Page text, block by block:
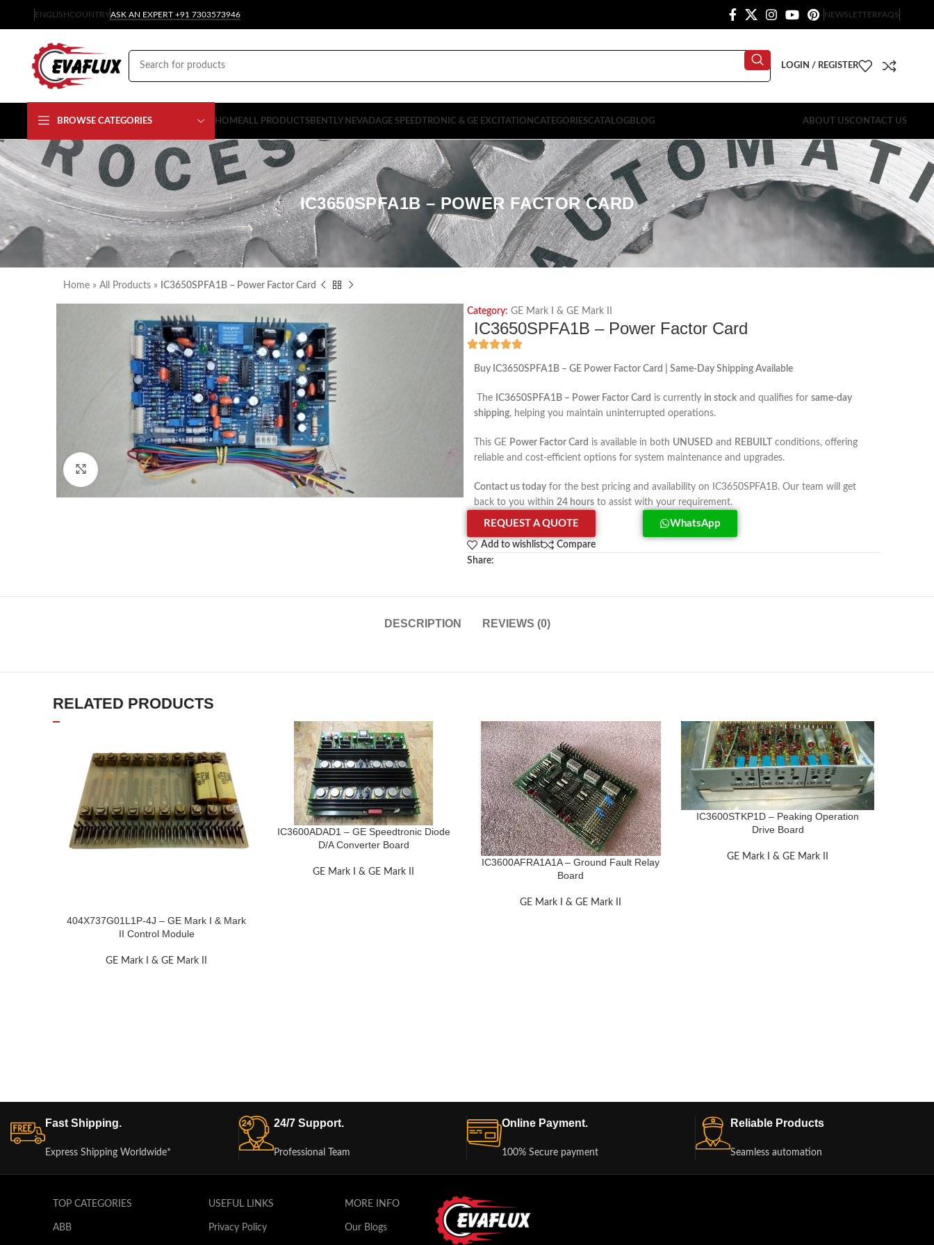
ENGLISHCOUNTRYASK AN EXPERT +91 7303573946 NEWSLETTERFAQS
LOGIN / REGISTER
BROWSE CATEGORIES HOMEALL PRODUCTSBENTLY NEVADAGE SPEEDTRONIC & GE EXCITATION CATEGORIESCATALOGBLOG ABOUT USCONTACT US
IC3650SPFA1B – POWER FACTOR CARD
Home » All Products » IC3650SPFA1B – Power Factor Card
Click to enlarge
Category: GE Mark I & GE Mark II
IC3650SPFA1B – Power Factor Card
Buy IC3650SPFA1B – GE Power Factor Card | Same-Day Shipping Available
The IC3650SPFA1B – Power Factor Card is currently in stock and qualifies for same-day
shipping, helping you maintain uninterrupted operations.
This GE Power Factor Card is available in both UNUSED and REBUILT
conditions, offering
reliable and cost-efficient options for system maintenance and upgrades.
Contact us today for the best pricing and availability on IC3650SPFA1B. Our team will get
back to you within 24 hours to assist with your requirement.
REQUEST A QUOTE WhatsApp
Add to wishlist
Compare
Share:
DESCRIPTION REVIEWS (0)
RELATED PRODUCTS
404X737G01L1P-4J – GE Mark I & Mark
II Control Module
GE Mark I & GE Mark II
IC3600ADAD1 – GE Speedtronic Diode
D/A Converter Board
GE Mark I & GE Mark II
IC3600AFRA1A1A – Ground Fault Relay
Board
GE Mark I & GE Mark II
IC3600STKP1D – Peaking Operation
Drive Board
GE Mark I & GE Mark II
Fast Shipping.
Express Shipping Worldwide*
24/7 Support.
Professional Team
Online Payment.
100% Secure payment
Reliable Products
Seamless automation
TOP CATEGORIES
ABB
USEFUL LINKS
Privacy Policy
MORE INFO
Our Blogs